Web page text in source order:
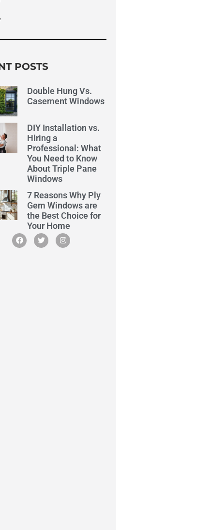
POSTS
Double Hung Vs.
Casement Windows
DIY Installation vs.
Hiring a
Professional: What
You Need to Know
About Triple Pane
Windows
7 Reasons Why Ply
Gem Windows are
the Best Choice for
Your Home